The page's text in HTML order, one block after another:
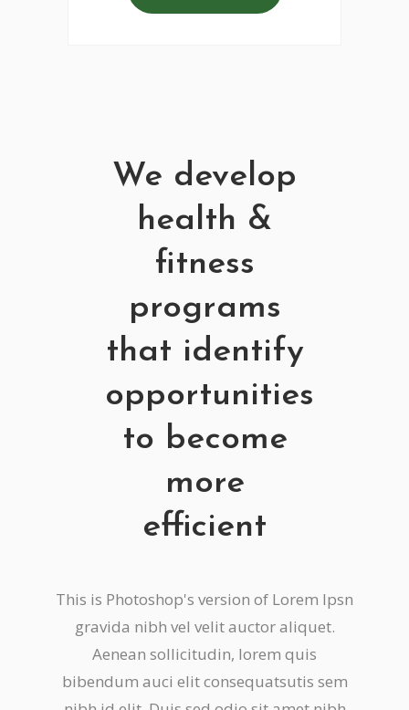
We develop
health &
fitness
programs
that identify
opportunities
to become
more
efficient
This is Photoshop's version of Lorem Ipsn
gravida nibh vel velit auctor aliquet.
Aenean sollicitudin, lorem quis
bibendum auci elit consequatsutis sem